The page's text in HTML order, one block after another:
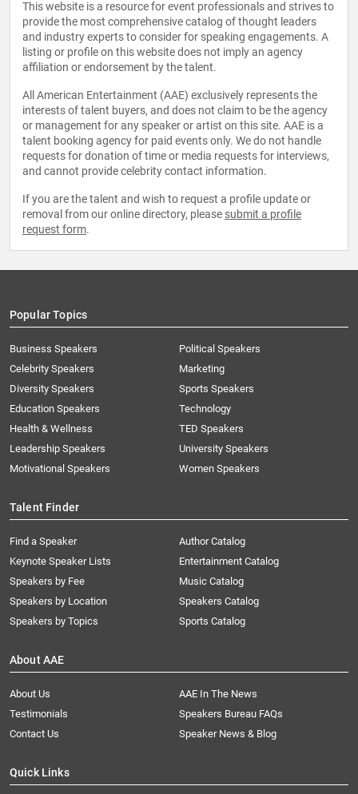
This website is a resource for event professionals and strives to
provide the most comprehensive catalog of thought leaders
and industry experts to consider for speaking engagements. A
listing or profile on this website does not imply an agency
affiliation or endorsement by the talent.
All American Entertainment (AAE) exclusively represents the
interests of talent buyers, and does not claim to be the agency
or management for any speaker or artist on this site. AAE is a
talent booking agency for paid events only. We do not handle
requests for donation of time or media requests for interviews,
and cannot provide celebrity contact information.
If you are the talent and wish to request a profile update or
removal from our online directory, please submit a profile
request form.
Popular Topics
Business Speakers
Celebrity Speakers
Diversity Speakers
Education Speakers
Health & Wellness
Leadership Speakers
Motivational Speakers
Political Speakers
Marketing
Sports Speakers
Technology
TED Speakers
University Speakers
Women Speakers
Talent Finder
Find a Speaker
Keynote Speaker Lists
Speakers by Fee
Speakers by Location
Speakers by Topics
Author Catalog
Entertainment Catalog
Music Catalog
Speakers Catalog
Sports Catalog
About AAE
About Us
AAE In The News
Testimonials
Speakers Bureau FAQs
Contact Us
Speaker News & Blog
Quick Links